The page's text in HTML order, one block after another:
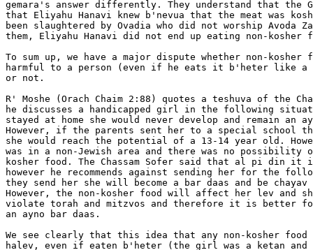
gemara's answer differently. They understand that the
that Eliyahu Hanavi knew b'nevua that the meat was
been slaughtered by Ovadia who did not worship Avoda
them, Eliyahu Hanavi did not end up eating non-kosher
To sum up, we have a major dispute whether non-
harmful to a person (even if he eats it b'heter like a
or not.
R' Moshe (Orach Chaim 2:88) quotes a teshuva of the
he discusses a handicapped girl in the following
stayed at home she would never develop and remain an
However, if the parents sent her to a special school
she would reach the potential of a 13-14 year old.
was in a non-Jewish area and there was no possibility
kosher food. The Chassam Sofer said that al pi din it
however he recommends against sending her for the
they send her she will become a bar daas and be
However, the non-kosher food will affect her lev and
violate torah and mitzvos and therefore it is better
an ayno bar daas.
We see clearly that this idea that any non-kosher food
halev, even if eaten b'heter (the girl was a ketan and